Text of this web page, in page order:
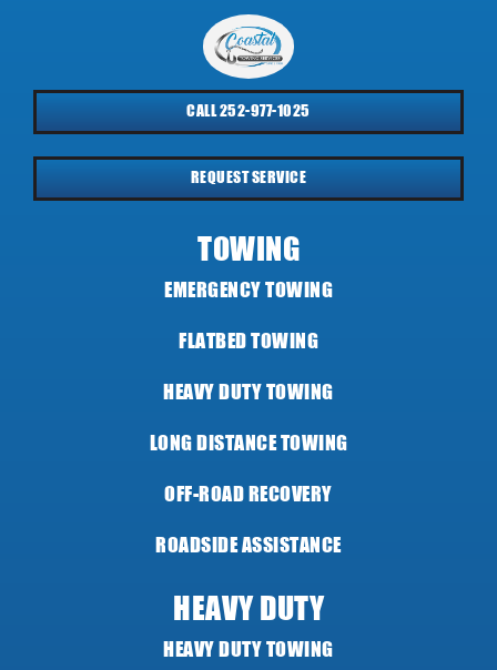
CALL 252-977-1025
REQUEST SERVICE
TOWING
EMERGENCY TOWING
FLATBED TOWING
HEAVY DUTY TOWING
LONG DISTANCE TOWING
OFF-ROAD RECOVERY
ROADSIDE ASSISTANCE
HEAVY DUTY
HEAVY DUTY TOWING